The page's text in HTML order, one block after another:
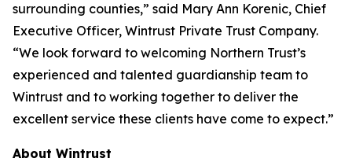
surrounding counties,” said Mary Ann Korenic, Chief
Executive Officer, Wintrust Private Trust Company.
“We look forward to welcoming Northern Trust’s
experienced and talented guardianship team to
Wintrust and to working together to deliver the
excellent service these clients have come to expect.”
About Wintrust